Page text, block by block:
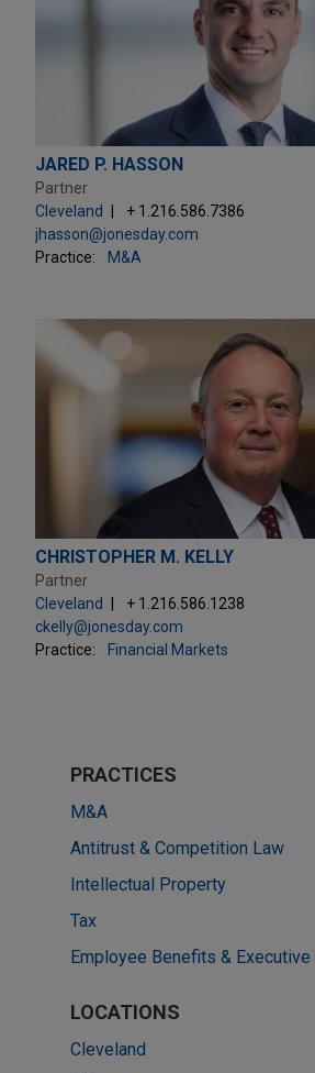
JARED P. HASSON
Partner
Cleveland
+ 1.216.586.7386
jhasson@jonesday.com
Practice:
M&A
CHRISTOPHER M. KELLY
Partner
Cleveland
+ 1.216.586.1238
ckelly@jonesday.com
Practice:
Financial Markets
PRACTICES
M&A
Antitrust & Competition Law
Intellectual Property
Tax
Employee Benefits &
LOCATIONS
Cleveland